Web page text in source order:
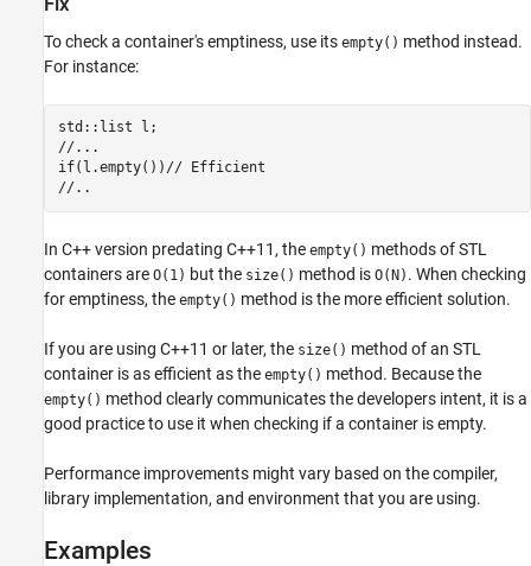
To check a container's emptiness, use its empty() method instead.
For instance:
std::list l;
//...
if(l.empty())// Efficient
//..
In C++ version predating C++11, the empty() methods of STL
containers are O(1) but the size() method is O(N) . When checking
for emptiness, the empty() method is the more efficient solution.
If you are using C++11 or later, the size() method of an STL
container is as efficient as the empty() method. Because the
empty() method clearly communicates the developers intent, it is a
good practice to use it when checking if a container is empty.
Performance improvements might vary based on the compiler,
library implementation, and environment that you are using.
Examples